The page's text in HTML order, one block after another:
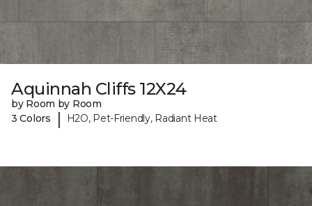
Aquinnah Cliffs 12X24
by Room by Room
3 Colors
| H2O, Pet-Friendly, Radiant Heat